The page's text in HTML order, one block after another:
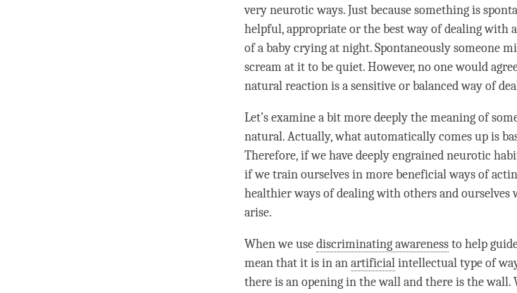
very neurotic ways. Just because something is
helpful, appropriate or the best way of dealing with
of a baby crying at night. Spontaneously someone
scream at it to be quiet. However, no one would
natural reaction is a sensitive or balanced way of
Let’s examine a bit more deeply the meaning of
natural. Actually, what automatically comes up is
Therefore, if we have deeply engrained neurotic
if we train ourselves in more beneficial ways of
healthier ways of dealing with others and
arise.
When we usediscriminating awarenessto help
mean that it is in anartificialintellectual type of
there is an opening in the wall and there is the wall.